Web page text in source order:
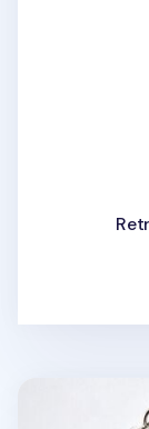
Themed